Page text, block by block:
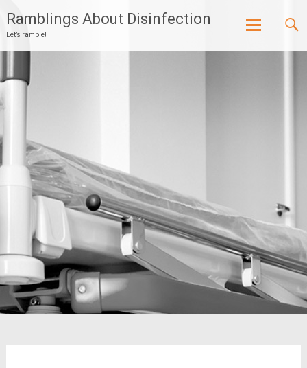
Ramblings About Disinfection
Let’s ramble!